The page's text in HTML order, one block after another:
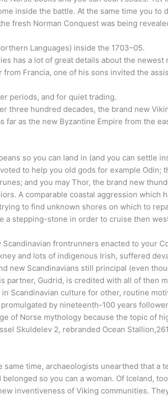
inside the battle. At the same time you
fresh Norman Conquest was being
Languages) inside the 1703–05.
has a lot of great details about the
Francia, one of his sons invited the
periods, and for quiet trading.
three hundred decades, the brand new
as the new Byzantine Empire from the
so you can land in (and you can settle
to help you old gods for example Odin;
and you may Thor, the brand new
A comparable coastal aggression which
to find unknown shores on which to
a stepping-stone in order to cruise then
frontrunners enacted to your
and lots of indigenous Irish, suffered
new Scandinavians still principal (even
partner, Gudrid, is credited with all of then
Scandinavian culture for other, routine
by nineteenth-100 years
of Norse mythology because the topic of
Skuldelev 2, rebranded Ocean
same time, archaeologists unearthed that
so you can a woman. Of Iceland,
inventiveness of Viking communities.